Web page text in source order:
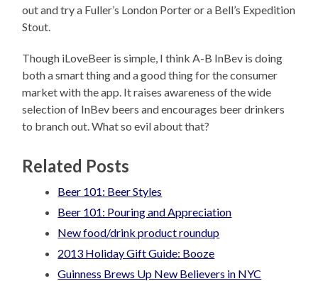
out and try a Fuller’s London Porter or a Bell’s Expedition
Stout.
Though iLoveBeer is simple, I think A-B InBev is doing
both a smart thing and a good thing for the consumer
market with the app. It raises awareness of the wide
selection of InBev beers and encourages beer drinkers
to branch out. What so evil about that?
Related Posts
Beer 101: Beer Styles
Beer 101: Pouring and Appreciation
New food/drink product roundup
2013 Holiday Gift Guide: Booze
Guinness Brews Up New Believers in NYC